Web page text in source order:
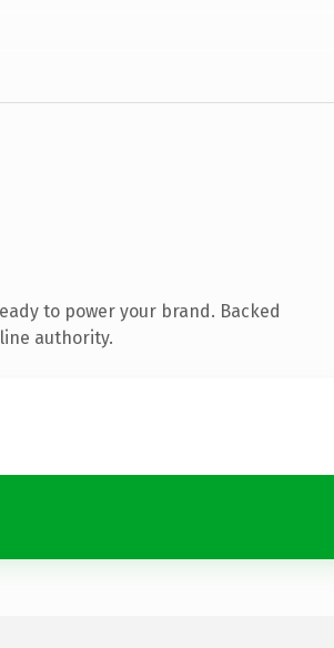
to power your brand. Backed
authority.